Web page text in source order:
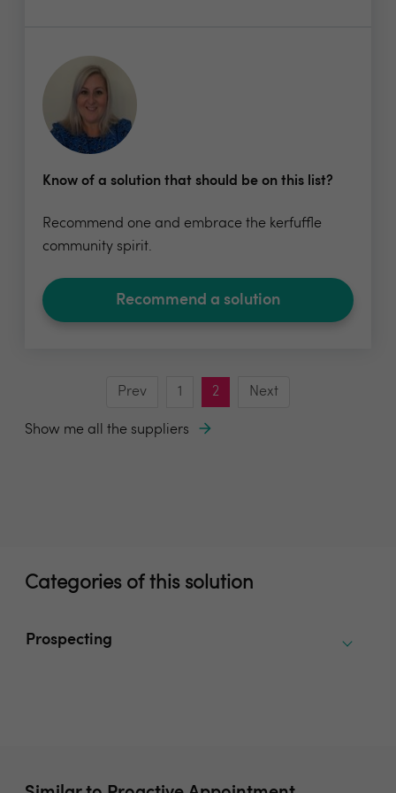
Know of a solution that should be on this list?
Recommend one and embrace the kerfuffle
community spirit.
Recommend a solution
Prev 1 2 Next
Show me all the suppliers
Categories of this solution
Prospecting